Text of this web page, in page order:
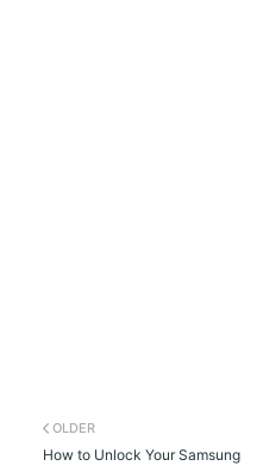
OLDER
How to Unlock Your Samsung